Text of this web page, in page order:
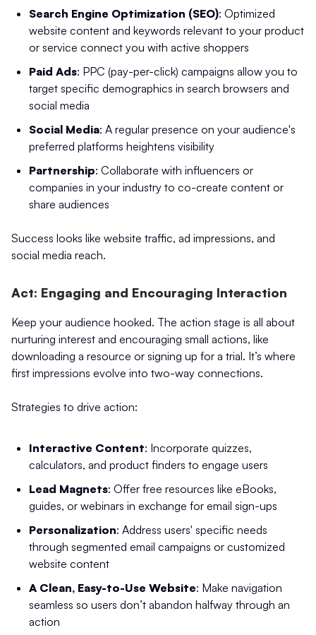
Search Engine Optimization (SEO): Optimized
website content and keywords relevant to your product
or service connect you with active shoppers
Paid Ads: PPC (pay-per-click) campaigns allow you to
target specific demographics in search browsers and
social media
Social Media: A regular presence on your audience's
preferred platforms heightens visibility
Partnership: Collaborate with influencers or
companies in your industry to co-create content or
share audiences
Success looks like website traffic, ad impressions, and
social media reach.
Act: Engaging and Encouraging Interaction
Keep your audience hooked. The action stage is all about
nurturing interest and encouraging small actions, like
downloading a resource or signing up for a trial. It’s where
first impressions evolve into two-way connections.
Strategies to drive action:
Interactive Content: Incorporate quizzes,
calculators, and product finders to engage users
Lead Magnets: Offer free resources like eBooks,
guides, or webinars in exchange for email sign-ups
Personalization: Address users' specific needs
through segmented email campaigns or customized
website content
A Clean, Easy-to-Use Website: Make navigation
seamless so users don’t abandon halfway through an
action